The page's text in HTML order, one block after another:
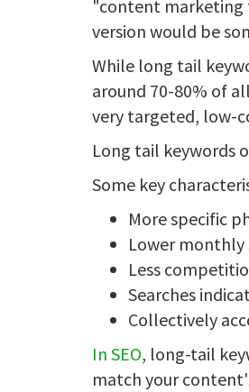
"content marketing
version would be
While long tail
around 70-80% of
very targeted, low-
Long tail keywords
Some key
More specific
Lower monthly
Less
Searches
Collectively
In SEO, long-tail
match your